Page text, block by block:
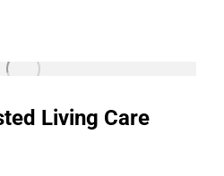
Living Care